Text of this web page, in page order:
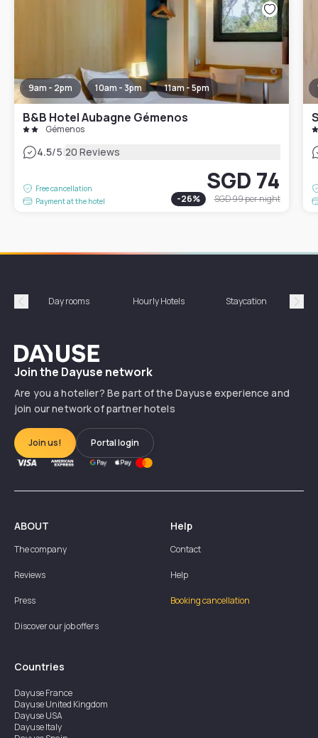
9am - 2pm 10am - 3pm 11am - 5pm
B&B Hotel Aubagne Gémenos
Gémenos
4.5/5|20 Reviews
Free cancellation
Payment at the hotel
SGD 74
-26% SGD 99per night
Précédent
Day rooms Hourly Hotels Staycation
Dayuse
Join the Dayuse network
Are you a hotelier? Be part of the Dayuse experience and
join our network of partner hotels
Join us! Portal login
ABOUT
The company
Reviews
Press
Discover our job offers
Help
Contact
Help
Booking cancellation
Countries
DayuseFrance
DayuseUnited Kingdom
DayuseUSA
DayuseItaly